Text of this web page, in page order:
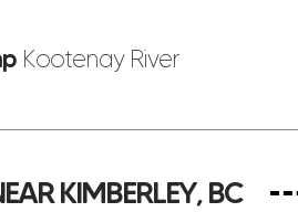
Kootenay River
KIMBERLEY, BC